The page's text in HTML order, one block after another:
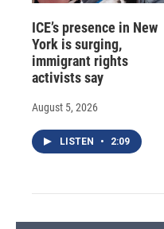
ICE’s presence in New
York is surging,
immigrant rights
activists say
August 5, 2026
LISTEN • 2:09